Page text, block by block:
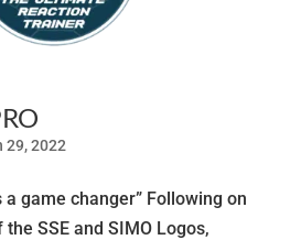
29, 2022
a game changer” Following on
SSE and SIMO Logos,